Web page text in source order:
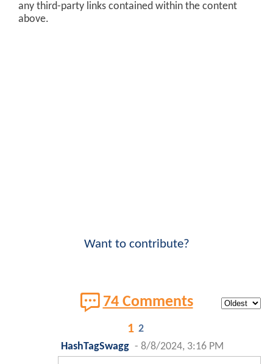
any third-party links contained within the content
above.
Want to contribute?
74 Comments
1 2
HashTagSwagg - 8/8/2024, 3:16 PM